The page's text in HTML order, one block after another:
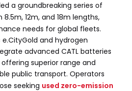
a groundbreaking series of
8.5m, 12m, and 18m lengths,
needs for global fleets.
and hydrogen
advanced CATL batteries
offering superior range and
public transport. Operators
seeking used zero-emission